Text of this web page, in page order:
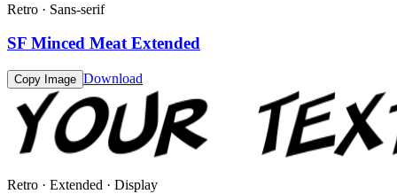
Retro · Sans-serif
SF Minced Meat Extended
Copy Image Download
Retro · Extended · Display